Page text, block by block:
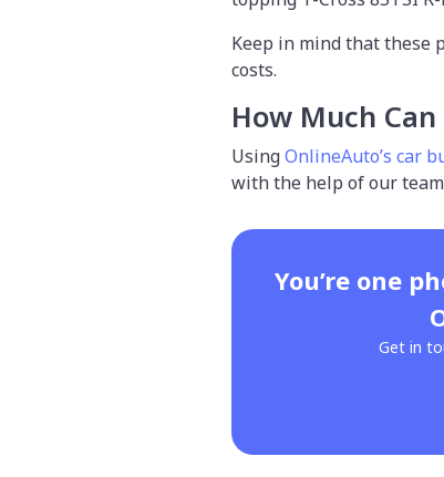
Keep in mind that these
costs.
How Much
UsingOnlineAuto’s car
with the help of our
You’re one
Get in